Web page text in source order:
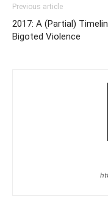
Previous article
2017: A (Partial)
Bigoted Violence